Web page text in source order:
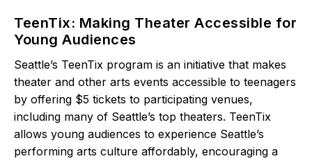
TeenTix: Making Theater Accessible for
Young Audiences
Seattle’s TeenTix program is an initiative that makes
theater and other arts events accessible to teenagers
by offering $5 tickets to participating venues,
including many of Seattle’s top theaters. TeenTix
allows young audiences to experience Seattle’s
performing arts culture affordably, encouraging a